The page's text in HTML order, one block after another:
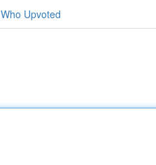
Who Upvoted